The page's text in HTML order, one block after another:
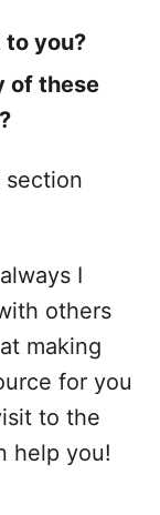
to you?
of these
section
I
others
making
for you
to the
help you!